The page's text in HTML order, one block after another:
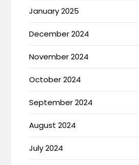
January 2025
December 2024
November 2024
October 2024
September 2024
August 2024
July 2024